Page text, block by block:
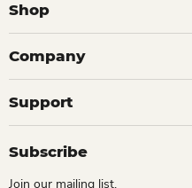
Shop
Company
Support
Subscribe
Join our mailing list.